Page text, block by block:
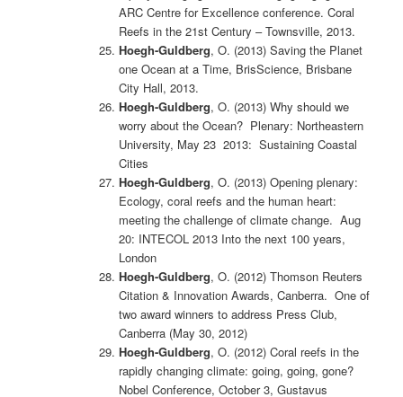
ARC Centre for Excellence conference. Coral
Reefs in the 21st Century – Townsville, 2013.
Hoegh-Guldberg, O. (2013) Saving the Planet
one Ocean at a Time, BrisScience, Brisbane
City Hall, 2013.
Hoegh-Guldberg, O. (2013) Why should we
worry about the Ocean? Plenary: Northeastern
University, May 23 2013: Sustaining Coastal
Cities
Hoegh-Guldberg, O. (2013) Opening plenary:
Ecology, coral reefs and the human heart:
meeting the challenge of climate change. Aug
20: INTECOL 2013 Into the next 100 years,
London
Hoegh-Guldberg, O. (2012) Thomson Reuters
Citation & Innovation Awards, Canberra. One of
two award winners to address Press Club,
Canberra (May 30, 2012)
Hoegh-Guldberg, O. (2012) Coral reefs in the
rapidly changing climate: going, going, gone?
Nobel Conference, October 3, Gustavus